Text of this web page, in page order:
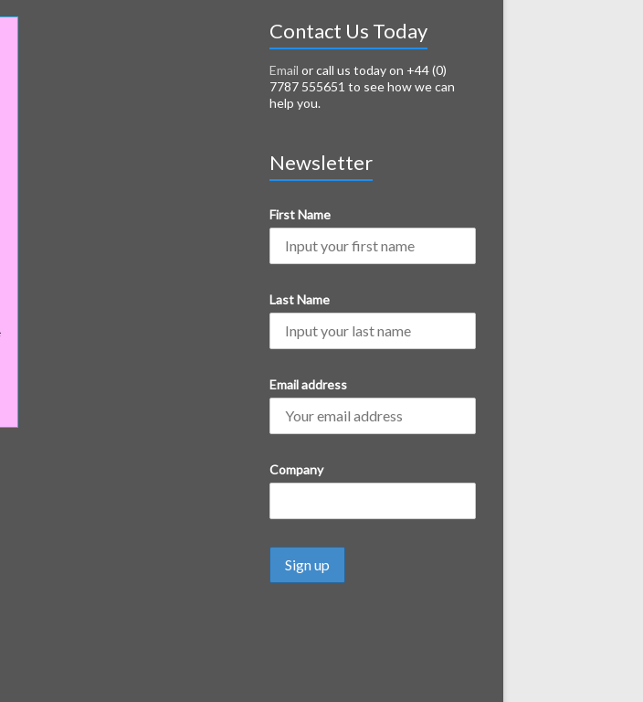
Contact Us Today
Email or call us today on +44 (0)
7787 555651 to see how we can
help you.
Newsletter
First Name
Last Name
Email address
Company